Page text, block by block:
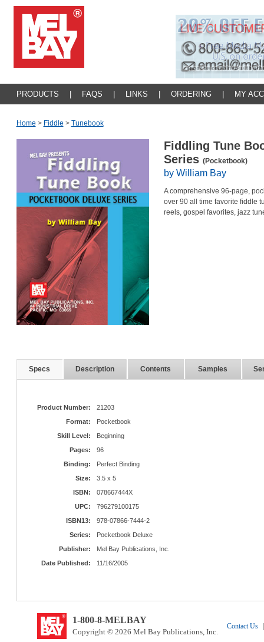
PRODUCTS FAQS LINKS ORDERING MY
Home > Fiddle > Tunebook
Fiddling Tune
Series (Pocketbook)
by William Bay
A comprehensive 96-page,
over 90 all time favorite fiddle
reels, gospel favorites, jazz
Specs Description Contents Samples
Product Number:
21203
Format:
Pocketbook
Skill Level:
Beginning
Pages:
96
Binding:
Perfect Binding
Size:
3.5 x 5
ISBN:
078667444X
UPC:
796279100175
ISBN13:
978-07866-7444-2
Series:
Pocketbook Deluxe
Publisher:
Mel Bay Publications, Inc.
Date Published:
11/16/2005
1-800-8-MELBAY
Copyright © 2026 Mel Bay Publications, Inc.
Contact Us